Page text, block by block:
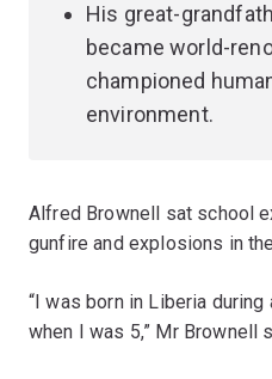
His great-
became world-
championed
environment.
Alfred Brownell sat school
gunfire and explosions in
“I was born in Liberia
when I was 5,” Mr Brownell